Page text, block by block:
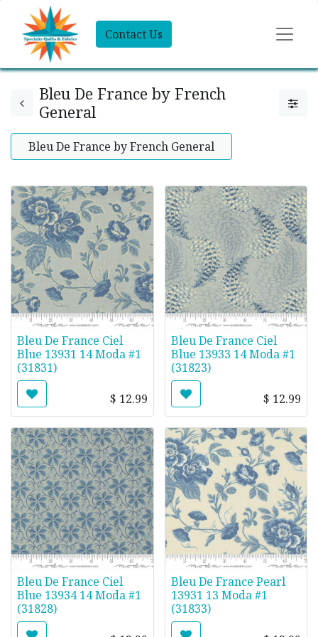
Contact Us
Bleu De France by French
General
Bleu De France by French General
Bleu De France Ciel
Blue 13931 14 Moda #1
(31831)
$ 12.99
Bleu De France Ciel
Blue 13933 14 Moda #1
(31823)
$ 12.99
Bleu De France Ciel
Blue 13934 14 Moda #1
(31828)
Bleu De France Pearl
13931 13 Moda #1
(31833)